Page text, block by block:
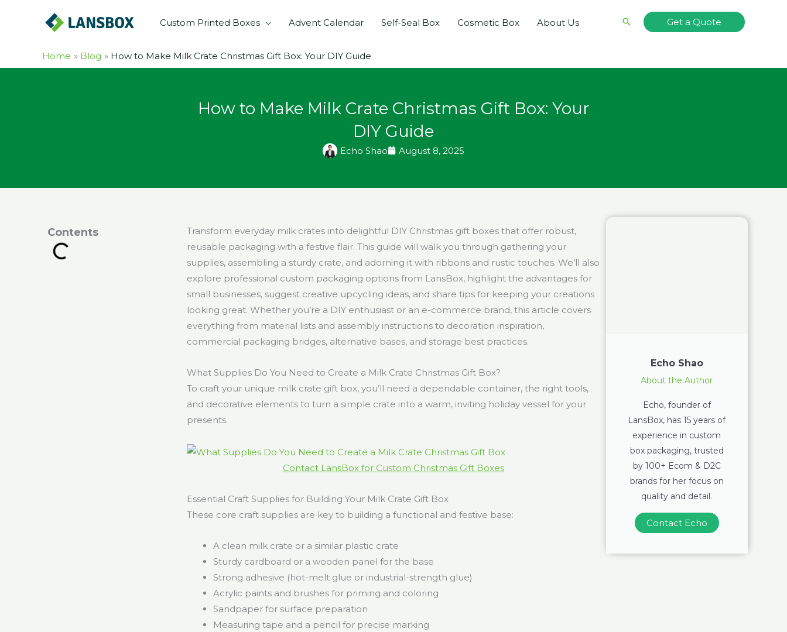
Custom Printed Boxes Advent Calendar Self-Seal Box Cosmetic Box About Us Search Get a Quote
Home Blog How to Make Milk Crate Christmas Gift Box: Your DIY Guide
How to Make Milk Crate Christmas Gift Box: Your
DIY Guide
Echo Shao August 8, 2025
Contents
Transform everyday milk crates into delightful DIY Christmas gift boxes that offer robust,
reusable packaging with a festive flair. This guide will walk you through gathering your
supplies, assembling a sturdy crate, and adorning it with ribbons and rustic touches. We’ll also
explore professional custom packaging options from LansBox, highlight the advantages for
small businesses, suggest creative upcycling ideas, and share tips for keeping your creations
looking great. Whether you’re a DIY enthusiast or an e-commerce brand, this article covers
everything from material lists and assembly instructions to decoration inspiration,
commercial packaging bridges, alternative bases, and storage best practices.
What Supplies Do You Need to Create a Milk Crate Christmas Gift Box?
To craft your unique milk crate gift box, you’ll need a dependable container, the right tools,
and decorative elements to turn a simple crate into a warm, inviting holiday vessel for your
presents.
Contact LansBox for Custom Christmas Gift Boxes
Essential Craft Supplies for Building Your Milk Crate Gift Box
These core craft supplies are key to building a functional and festive base:
A clean milk crate or a similar plastic crate
Sturdy cardboard or a wooden panel for the base
Strong adhesive (hot-melt glue or industrial-strength glue)
Acrylic paints and brushes for priming and coloring
Sandpaper for surface preparation
Measuring tape and a pencil for precise marking
Echo Shao
About the Author
Echo, founder of
LansBox, has 15 years of
experience in custom
box packaging, trusted
by 100+ Ecom & D2C
brands for her focus on
quality and detail.
Contact Echo